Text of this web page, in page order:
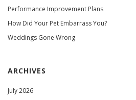
Performance Improvement Plans
How Did Your Pet Embarrass You?
Weddings Gone Wrong
ARCHIVES
July 2026